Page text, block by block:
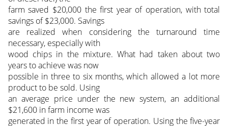
farm saved $20,000 the first year of operation, with total
savings of $23,000. Savings
are realized when considering the turnaround time
necessary, especially with
wood chips in the mixture. What had taken about two
years to achieve was now
possible in three to six months, which allowed a lot more
product to be sold. Using
an average price under the new system, an additional
$21,600 in farm income was
generated in the first year of operation. Using the five-year